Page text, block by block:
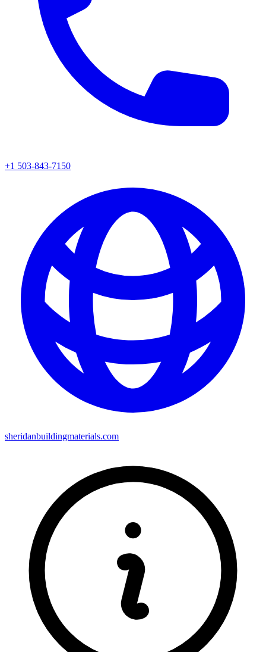
+1 503-843-7150
sheridanbuildingmaterials.com